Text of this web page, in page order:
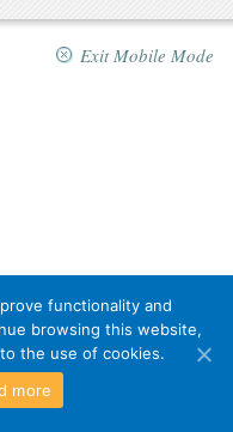
Exit Mobile Mode
functionality and
browsing this website,
the use of cookies.
more